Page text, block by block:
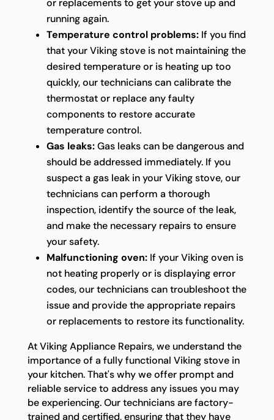
or replacements to get your stove up and
running again.
Temperature control problems:If you find
that your Viking stove is not maintaining the
desired temperature or is heating up too
quickly, our technicians can calibrate the
thermostat or replace any faulty
components to restore accurate
temperature control.
Gas leaks:Gas leaks can be dangerous and
should be addressed immediately. If you
suspect a gas leak in your Viking stove, our
technicians can perform a thorough
inspection, identify the source of the leak,
and make the necessary repairs to ensure
your safety.
Malfunctioning oven:If your Viking oven is
not heating properly or is displaying error
codes, our technicians can troubleshoot the
issue and provide the appropriate repairs
or replacements to restore its functionality.
At Viking Appliance Repairs, we understand the
importance of a fully functional Viking stove in
your kitchen. That's why we offer prompt and
reliable service to address any issues you may
be experiencing. Our technicians are factory-
trained and certified, ensuring that they have